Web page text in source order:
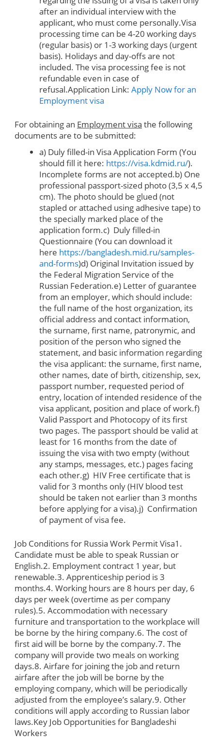
after an individual interview with the
applicant, who must come personally.Visa
processing time can be 4-20 working days
(regular basis) or 1-3 working days (urgent
basis). Holidays and day-offs are not
included. The visa processing fee is not
refundable even in case of
refusal.Application Link: Apply Now for an
Employment visa
For obtaining an Employment visa the following
documents are to be submitted:
a) Duly filled-in Visa Application Form (You
should fill it here: https://visa.kdmid.ru/).
Incomplete forms are not accepted.b) One
professional passport-sized photo (3,5 x 4,5
cm). The photo should be glued (not
stapled or attached using adhesive tape) to
the specially marked place of the
application form.c) Duly filled-in
Questionnaire (You can download it
here https://bangladesh.mid.ru/samples-
and-forms)d) Original Invitation issued by
the Federal Migration Service of the
Russian Federation.e) Letter of guarantee
from an employer, which should include:
the full name of the host organization, its
official address and contact information,
the surname, first name, patronymic, and
position of the person who signed the
statement, and basic information regarding
the visa applicant: the surname, first name,
other names, date of birth, citizenship, sex,
passport number, requested period of
entry, location of intended residence of the
visa applicant, position and place of work.f)
Valid Passport and Photocopy of its first
two pages. The passport should be valid at
least for 16 months from the date of
issuing the visa with two empty (without
any stamps, messages, etc.) pages facing
each other.g) HIV Free certificate that is
valid for 3 months only (HIV blood test
should be taken not earlier than 3 months
before applying for a visa).j) Confirmation
of payment of visa fee.
Job Conditions for Russia Work Permit Visa1.
Candidate must be able to speak Russian or
English.2. Employment contract 1 year, but
renewable.3. Apprenticeship period is 3
months.4. Working hours are 8 hours per day, 6
days per week (overtime as per company
rules).5. Accommodation with necessary
furniture and transportation to the workplace will
be borne by the hiring company.6. The cost of
first aid will be borne by the company.7. The
company will provide two meals on working
days.8. Airfare for joining the job and return
airfare after the job will be borne by the
employing company, which will be periodically
adjusted from the employee’s salary.9. Other
conditions will apply according to Russian labor
laws.Key Job Opportunities for Bangladeshi
Workers